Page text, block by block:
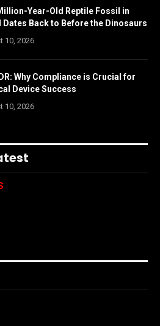
Year-Old Reptile Fossil in
Dates Back to Before the Dinosaurs
10, 2026
Why Compliance is Crucial for
Device Success
10, 2026